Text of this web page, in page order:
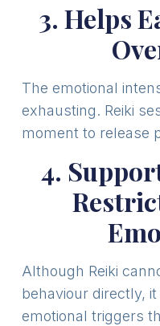
3. Helps
The emotional
exhausting. Reiki
moment to release
4.
Although Reiki
behaviour directly,
emotional triggers